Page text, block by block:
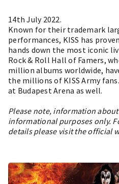
14th July 2022.
Known for their trademark
performances, KISS has
hands down the most iconic
Rock & Roll Hall of Famers,
million albums worldwide,
the millions of KISS Army
at Budapest Arena as well.
Please note, information
informational purposes only.
details please visit the official